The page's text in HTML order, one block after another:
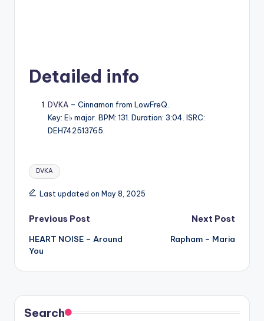
Detailed info
DVKA – Cinnamon from LowFreQ.
Key: E♭ major. BPM: 131. Duration: 3:04. ISRC:
DEH742513765.
Tags:
DVKA
Last updated on May 8, 2025
Post
navigation
Previous Post
HEART NOISE – Around
You
Next Post
Rapham – Maria
Search